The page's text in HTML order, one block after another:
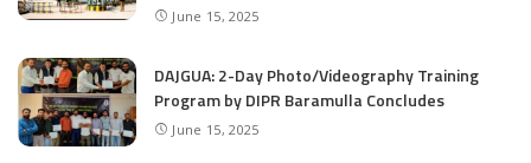
June 15, 2025
DAJGUA: 2-Day Photo/Videography Training
Program by DIPR Baramulla Concludes
June 15, 2025